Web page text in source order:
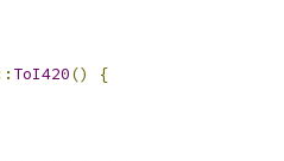
ToI420()
{